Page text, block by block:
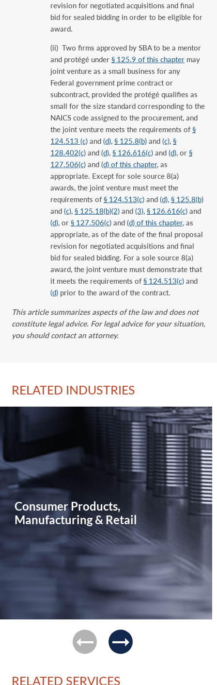
revision for negotiated acquisitions and final
bid for sealed bidding in order to be eligible for
award.
(ii) Two firms approved by SBA to be a mentor
and protégé under § 125.9 of this chapter may
joint venture as a small business for any
Federal government prime contract or
subcontract, provided the protégé qualifies as
small for the size standard corresponding to the
NAICS code assigned to the procurement, and
the joint venture meets the requirements of §
124.513 (c) and (d), § 125.8(b) and (c), §
128.402(c) and (d), § 126.616(c) and (d), or §
127.506(c) and (d) of this chapter, as
appropriate. Except for sole source 8(a)
awards, the joint venture must meet the
requirements of § 124.513(c) and (d), § 125.8(b)
and (c), § 125.18(b)(2) and (3), § 126.616(c) and
(d), or § 127.506(c) and (d) of this chapter, as
appropriate, as of the date of the final proposal
revision for negotiated acquisitions and final
bid for sealed bidding. For a sole source 8(a)
award, the joint venture must demonstrate that
it meets the requirements of § 124.513(c) and
(d) prior to the award of the contract.
This article summarizes aspects of the law and does not
constitute legal advice. For legal advice for your situation,
you should contact an attorney.
RELATED INDUSTRIES
previous
next
Consumer Products,
Manufacturing & Retail
RELATED SERVICES